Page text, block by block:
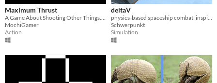
Maximum Thrust
A Game About Shooting Other Things... In Space!
MochiGamer
Action
deltaV
physics-based spaceship combat; inspired by FTL, I-War and The Expanse
Schwerpunkt
Simulation